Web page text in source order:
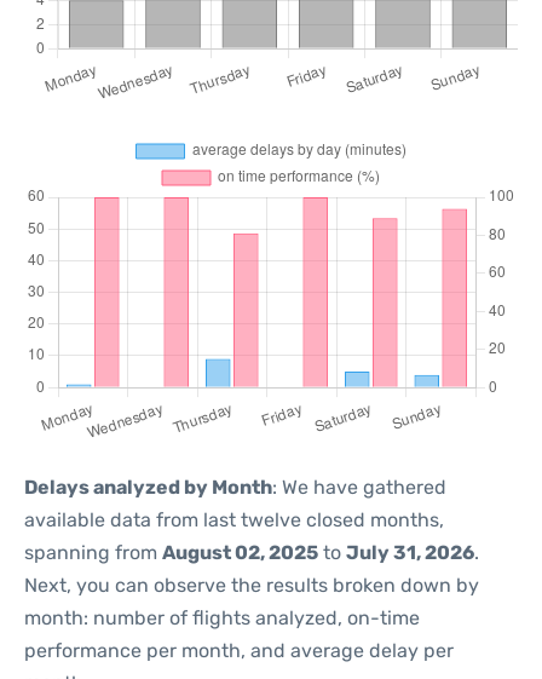
Delays analyzed by Month: We have gathered
available data from last twelve closed months,
spanning from August 02, 2025 to July 31, 2026.
Next, you can observe the results broken down by
month: number of flights analyzed, on-time
performance per month, and average delay per